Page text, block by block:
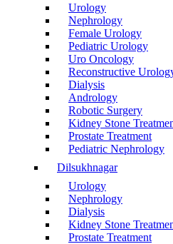
Urology
Nephrology
Female Urology
Pediatric Urology
Uro Oncology
Reconstructive
Dialysis
Andrology
Robotic Surgery
Kidney Stone
Prostate Treatment
Pediatric Nephrology
Dilsukhnagar
Urology
Nephrology
Dialysis
Kidney Stone
Prostate Treatment